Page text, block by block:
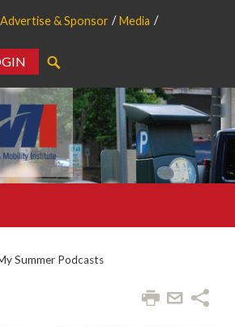
Advertise & Sponsor
Media
Summer Podcasts